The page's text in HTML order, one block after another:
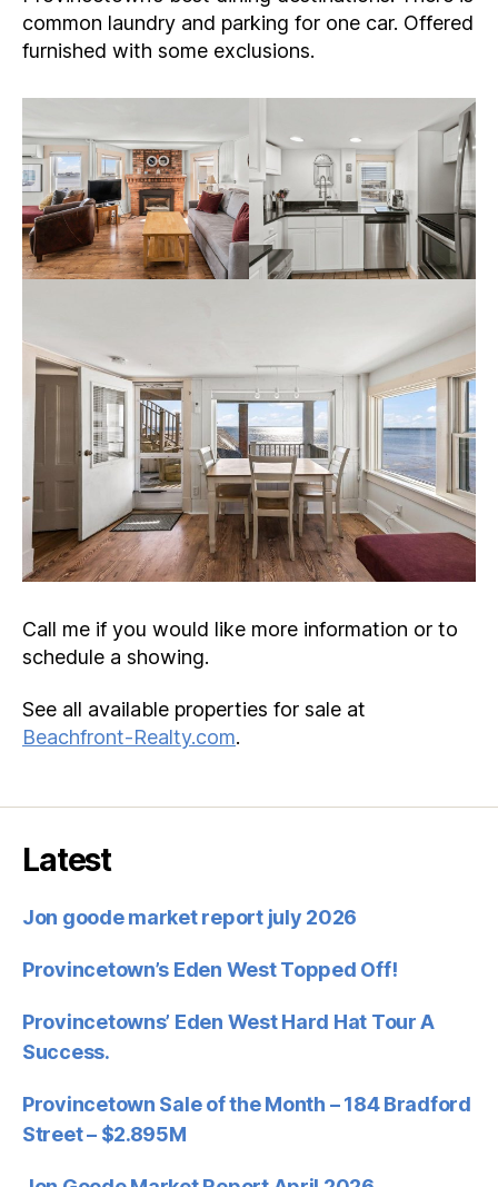
common laundry and parking for one car. Offered
furnished with some exclusions.
Call me if you would like more information or to
schedule a showing.
See all available properties for sale at
Beachfront-Realty.com.
Latest
Jon goode market report july 2026
Provincetown’s Eden West Topped Off!
Provincetowns’ Eden West Hard Hat Tour A
Success.
Provincetown Sale of the Month – 184 Bradford
Street – $2.895M